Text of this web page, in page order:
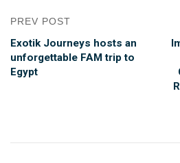
PREV POST
Exotik Journeys hosts an
unforgettable FAM trip to
Egypt